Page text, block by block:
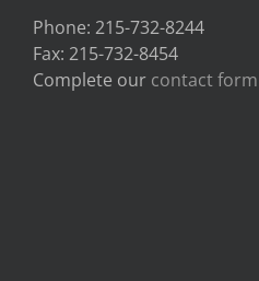
Phone: 215-732-8244
Fax: 215-732-8454
Complete our contact form